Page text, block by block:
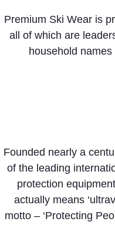
Premium Ski Wear is
all of which are
household
Founded nearly a
of the leading
protection
actually means
motto – ‘Protecting